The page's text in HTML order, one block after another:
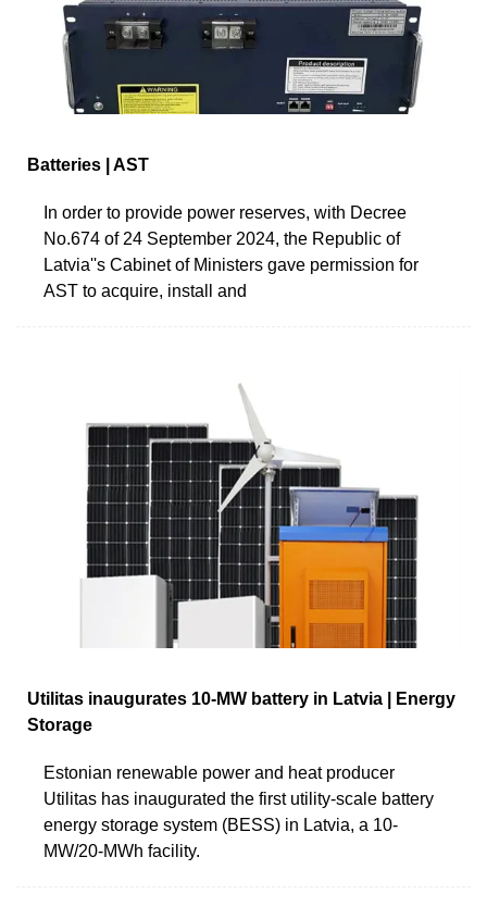
Batteries | AST
In order to provide power reserves, with Decree
No.674 of 24 September 2024, the Republic of
Latvia''s Cabinet of Ministers gave permission for
AST to acquire, install and
Utilitas inaugurates 10-MW battery in Latvia | Energy
Storage
Estonian renewable power and heat producer
Utilitas has inaugurated the first utility-scale battery
energy storage system (BESS) in Latvia, a 10-
MW/20-MWh facility.